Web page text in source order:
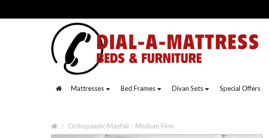
Mattresses Bed Frames Divan Sets Special Offers
Orthopaedic Mayfair - Medium Firm